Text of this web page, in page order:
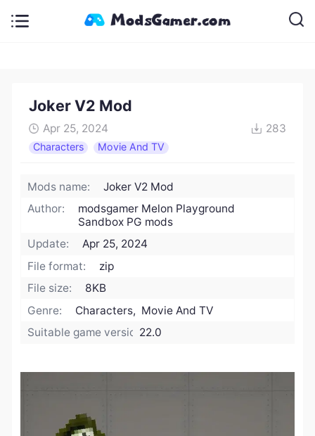
Joker V2 Mod
Apr 25, 2024 283
Characters Movie And TV
Mods name:
Joker V2 Mod
Author:
modsgamer Melon Playground
Sandbox PG mods
Update:
Apr 25, 2024
File format:
zip
File size:
8KB
Genre:
Characters, Movie And TV
Suitable game version:22.0